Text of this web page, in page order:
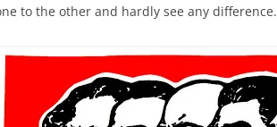
to the other and hardly see any difference.